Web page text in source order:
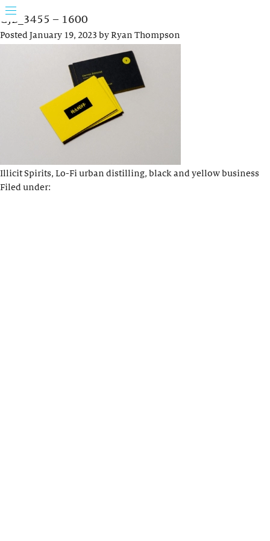
GJB_3455 – 1600
PostedJanuary 19, 2023 byRyan Thompson
Illicit Spirits, Lo-Fi urban distilling, black and yellow business
Filed under: